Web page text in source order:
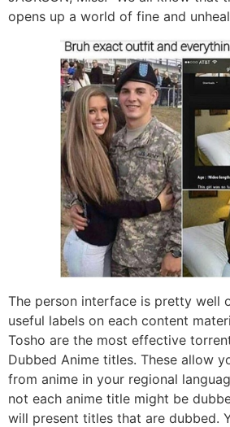
opens up a world of fine and
The person interface is pretty well
useful labels on each content
Tosho are the most effective
Dubbed Anime titles. These allow
from anime in your regional
not each anime title might be
will present titles that are dubbed.